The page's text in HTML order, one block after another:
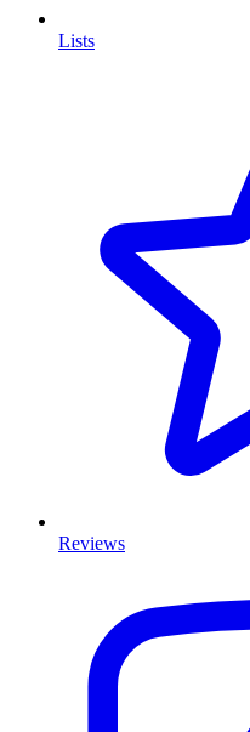
Lists
Reviews